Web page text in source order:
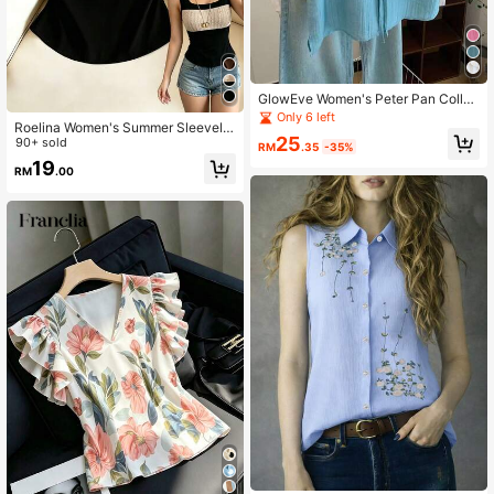
Roelina Women's Summer Sleevele
ss Contrast Color Square Neck Cas
ual Tight Cropped Tank Top, Leisur
e Vest, Women's Commuter Blouse
90+ sold
RM19.00
GlowEve Women's Peter Pan Collar
Fashionable Tie-Up Textured Vacat
ion Shirt Brunch Light Blue Summer
Elegant
Only 6 left
RM25.35 -35%